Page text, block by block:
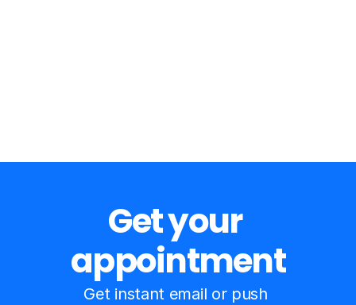
Get your
appointment
Get instant email or push